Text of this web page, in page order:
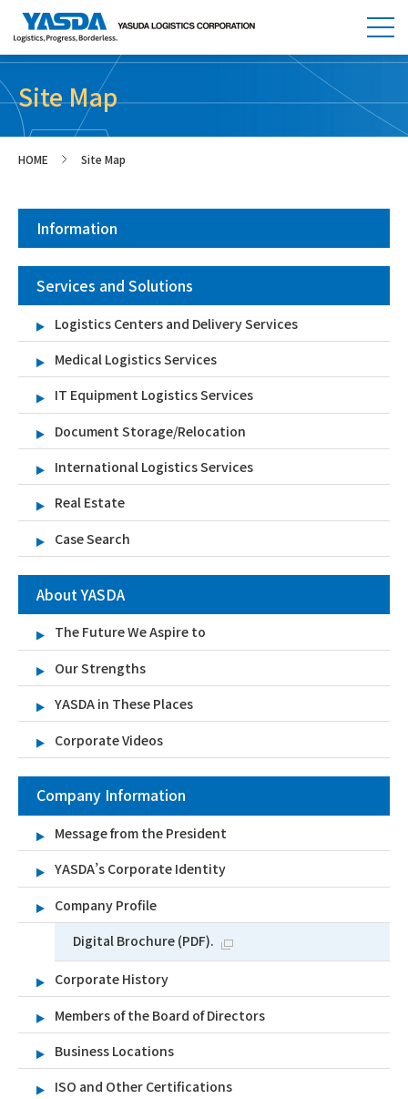
Site Map
HOME Site Map
Information
Services and Solutions
Logistics Centers and Delivery Services
Medical Logistics Services
IT Equipment Logistics Services
Document Storage/Relocation
International Logistics Services
Real Estate
Case Search
About YASDA
The Future We Aspire to
Our Strengths
YASDA in These Places
Corporate Videos
Company Information
Message from the President
YASDA’s Corporate Identity
Company Profile
Digital Brochure (PDF).
Corporate History
Members of the Board of Directors
Business Locations
ISO and Other Certifications